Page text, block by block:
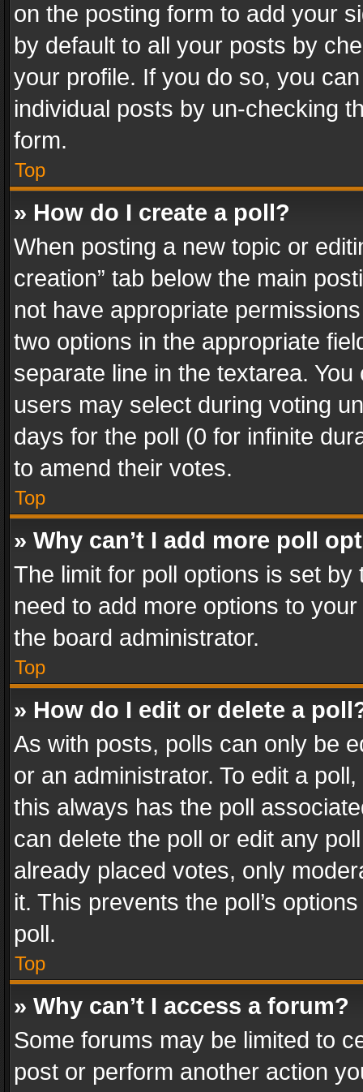
on the posting form to add your
by default to all your posts by
your profile. If you do so, you
individual posts by un-checking
form.
Top
» How do I create a poll?
When posting a new topic or
creation” tab below the main
not have appropriate
two options in the appropriate
separate line in the textarea.
users may select during voting
days for the poll (0 for infinite
to amend their votes.
Top
» Why can’t I add more poll
The limit for poll options is set
need to add more options to
the board administrator.
Top
» How do I edit or delete a
As with posts, polls can only be
or an administrator. To edit a
this always has the poll
can delete the poll or edit any
already placed votes, only
it. This prevents the poll’s
poll.
Top
» Why can’t I access a forum?
Some forums may be limited to
post or perform another action